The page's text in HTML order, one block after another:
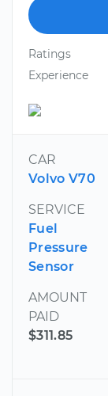
Ratings
Experience
CAR
Volvo V70
SERVICE
Fuel
Pressure
Sensor
AMOUNT
PAID
$311.85